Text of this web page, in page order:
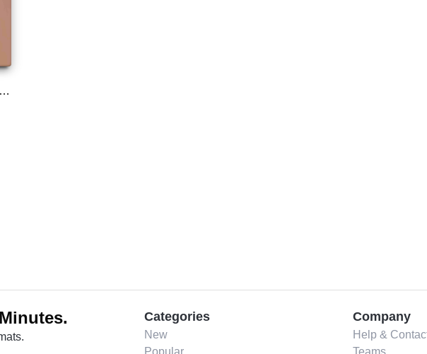
Overcoming Toxic Emotions
Categories
New
Popular
Company
Help &
Teams